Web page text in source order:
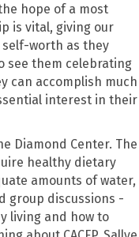
hope of a most
is vital, giving our
worth as they
see them celebrating
can accomplish much
interest in their
Diamond Center. The
healthy dietary
amounts of water,
group discussions -
living and how to